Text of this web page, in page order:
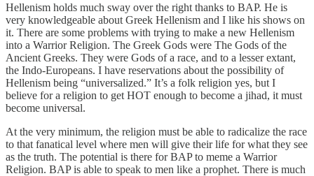
Hellenism holds much sway over the right thanks to BAP. He is
very knowledgeable about Greek Hellenism and I like his shows on
it. There are some problems with trying to make a new Hellenism
into a Warrior Religion. The Greek Gods were The Gods of the
Ancient Greeks. They were Gods of a race, and to a lesser extant,
the Indo-Europeans. I have reservations about the possibility of
Hellenism being “universalized.” It’s a folk religion yes, but I
believe for a religion to get HOT enough to become a jihad, it must
become universal.
At the very minimum, the religion must be able to radicalize the race
to that fanatical level where men will give their life for what they see
as the truth. The potential is there for BAP to meme a Warrior
Religion. BAP is able to speak to men like a prophet. There is much